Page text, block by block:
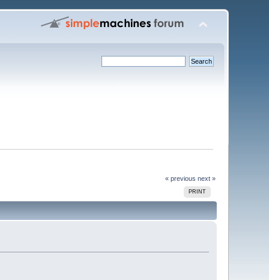
« previous next »
PRINT